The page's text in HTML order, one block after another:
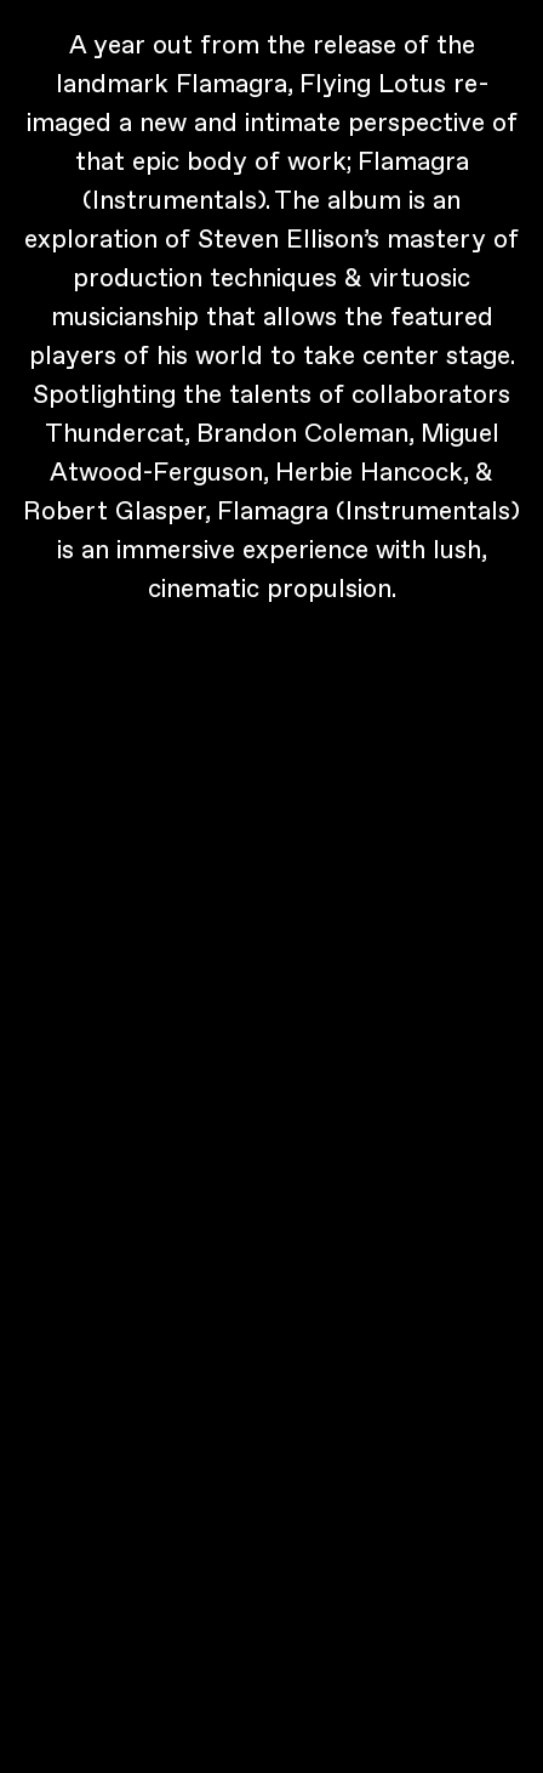
A year out from the release of the
landmark Flamagra, Flying Lotus re-
imaged a new and intimate perspective of
that epic body of work; Flamagra
(Instrumentals). The album is an
exploration of Steven Ellison’s mastery of
production techniques & virtuosic
musicianship that allows the featured
players of his world to take center stage.
Spotlighting the talents of collaborators
Thundercat, Brandon Coleman, Miguel
Atwood-Ferguson, Herbie Hancock, &
Robert Glasper, Flamagra (Instrumentals)
is an immersive experience with lush,
cinematic propulsion.